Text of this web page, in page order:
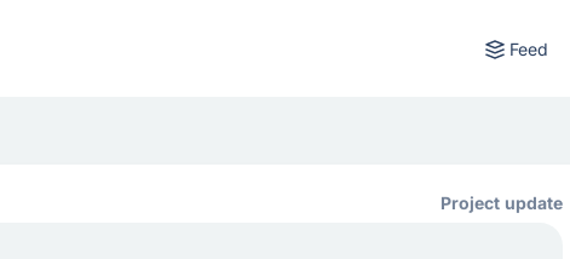
Feed
Project update